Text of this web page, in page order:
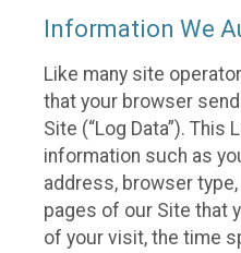
Information We
Like many site
that your browser
Site (“Log Data”). This
information such as
address, browser
pages of our Site that
of your visit, the time